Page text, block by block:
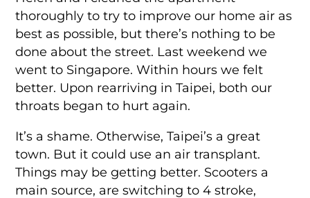
thoroughly to try to improve our home air as
best as possible, but there’s nothing to be
done about the street. Last weekend we
went to Singapore. Within hours we felt
better. Upon rearriving in Taipei, both our
throats began to hurt again.
It’s a shame. Otherwise, Taipei’s a great
town. But it could use an air transplant.
Things may be getting better. Scooters a
main source, are switching to 4 stroke,